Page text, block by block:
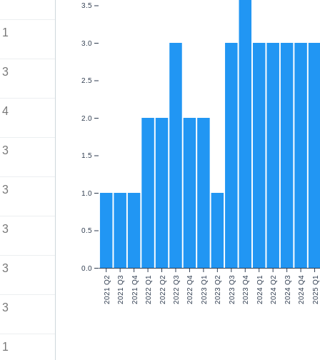
1
3
4
3
3
3
3
3
1
2021 Q2 2021 Q3 2021 Q4 2022 Q1 2022 Q2 2022 Q3 2022 Q4 2023 Q1 2023 Q2 2023 Q3 2023 Q4 2024 Q1 2024 Q2 2024 Q3 2024 Q4 2025 Q1
0.0
0.5
1.0
1.5
2.0
2.5
3.0
3.5